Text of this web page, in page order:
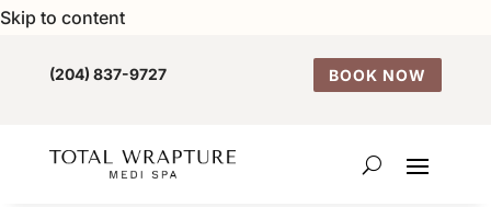
Skip to content
(204) 837-9727 BOOK NOW